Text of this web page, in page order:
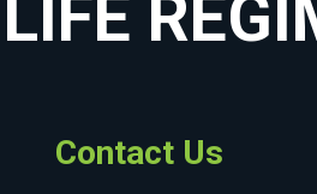
Contact Us